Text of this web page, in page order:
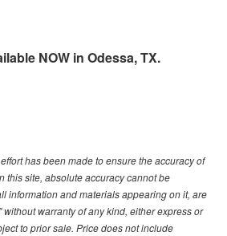
NOW in Odessa, TX.
has been made to ensure the accuracy of
this site, absolute accuracy cannot be
information and materials appearing on it, are
warranty of any kind, either express or
to prior sale. Price does not include